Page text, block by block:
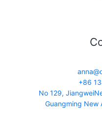
+86
No 129,
Guangming New